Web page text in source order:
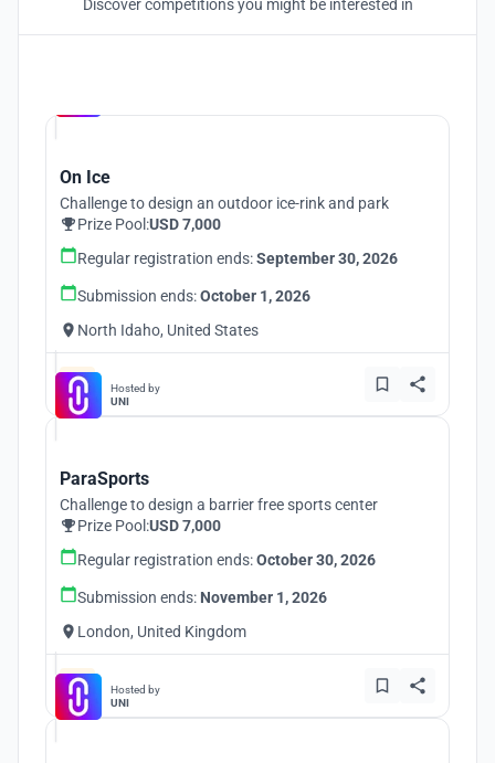
Discover competitions you might be interested in
On Ice
Challenge to design an outdoor ice-rink and park
Prize Pool:USD 7,000
Regular registration ends:September 30, 2026
Submission ends:October 1, 2026
North Idaho, United States
Hosted by
UNI
ParaSports
Challenge to design a barrier free sports center
Prize Pool:USD 7,000
Regular registration ends:October 30, 2026
Submission ends: November 1, 2026
London, United Kingdom
Hosted by
UNI